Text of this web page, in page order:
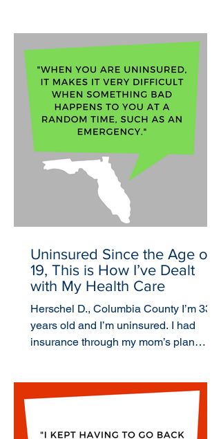
Uninsured Since the Age of
19, This is How I’ve Dealt
with My Health Care
Herschel D., Columbia County I’m 33
years old and I’m uninsured. I had
insurance through my mom’s plan